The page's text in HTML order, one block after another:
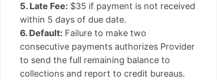
5. Late Fee: $35 if payment is not received
within 5 days of due date.
6. Default: Failure to make two
consecutive payments authorizes Provider
to send the full remaining balance to
collections and report to credit bureaus.